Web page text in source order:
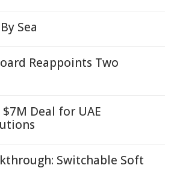
Sea
Reappoints Two
$7M Deal for UAE
Switchable Soft